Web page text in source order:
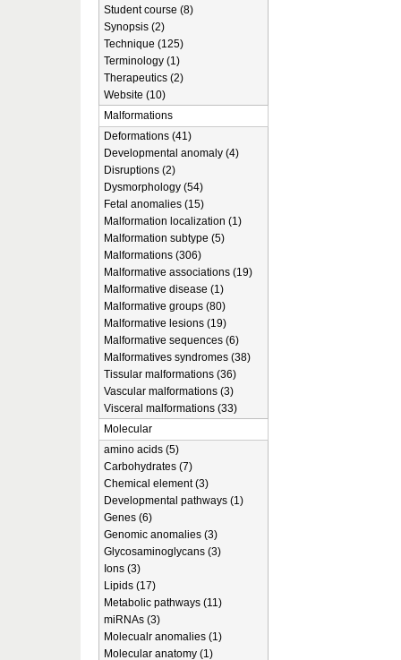
Student course (8)
Synopsis (2)
Technique (125)
Terminology (1)
Therapeutics (2)
Website (10)
Malformations
Deformations (41)
Developmental anomaly (4)
Disruptions (2)
Dysmorphology (54)
Fetal anomalies (15)
Malformation localization (1)
Malformation subtype (5)
Malformations (306)
Malformative associations (19)
Malformative disease (1)
Malformative groups (80)
Malformative lesions (19)
Malformative sequences (6)
Malformatives syndromes (38)
Tissular malformations (36)
Vascular malformations (3)
Visceral malformations (33)
Molecular
amino acids (5)
Carbohydrates (7)
Chemical element (3)
Developmental pathways (1)
Genes (6)
Genomic anomalies (3)
Glycosaminoglycans (3)
Ions (3)
Lipids (17)
Metabolic pathways (11)
miRNAs (3)
Molecualr anomalies (1)
Molecular anatomy (1)